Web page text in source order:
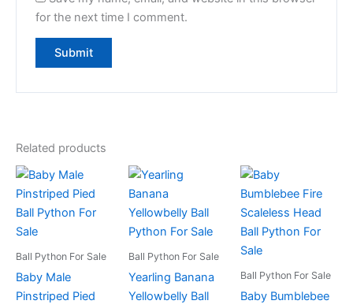
for the next time I comment.
Related products
Ball Python For Sale
Baby Male
Pinstriped Pied
Ball Python For Sale
Yearling Banana
Yellowbelly Ball
Ball Python For Sale
Baby Bumblebee